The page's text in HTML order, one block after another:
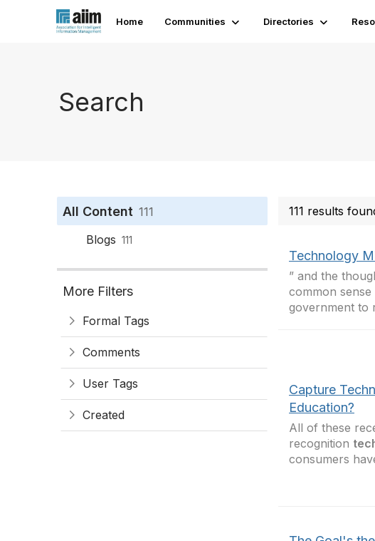
Home Communities Directories
Search
All Content 111
Blogs 111
More Filters
Formal Tags
Comments
User Tags
Created
111 results
Technology
” and the
common
government to
Capture
Education?
All of these
recognition
consumers